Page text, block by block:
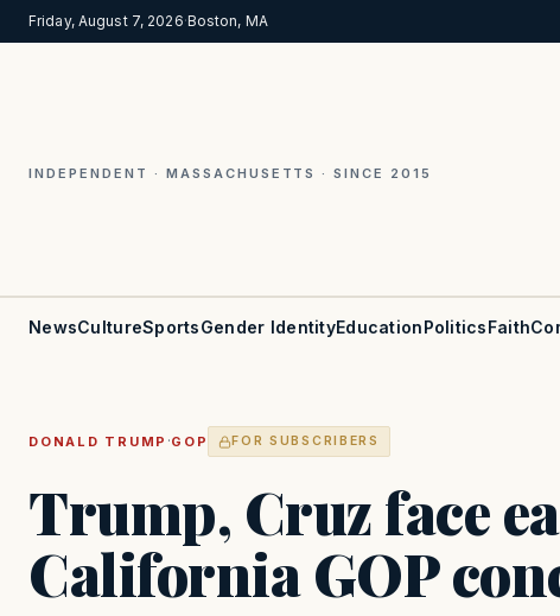
Friday, August 7, 2026·Boston, MA
INDEPENDENT · MASSACHUSETTS · SINCE 2015
NewsCultureSportsGender IdentityEducationPoliticsFaith
DONALD TRUMP ·GOP FOR SUBSCRIBERS
Trump, Cruz face
California GOP